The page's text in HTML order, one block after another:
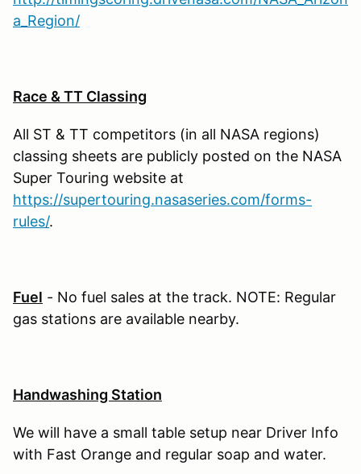
a_Region/
Race & TT Classing
All ST & TT competitors (in all NASA regions)
classing sheets are publicly posted on the NASA
Super Touring website at
https://supertouring.nasaseries.com/forms-
rules/.
Fuel - No fuel sales at the track. NOTE: Regular
gas stations are available nearby.
Handwashing Station
We will have a small table setup near Driver Info
with Fast Orange and regular soap and water.